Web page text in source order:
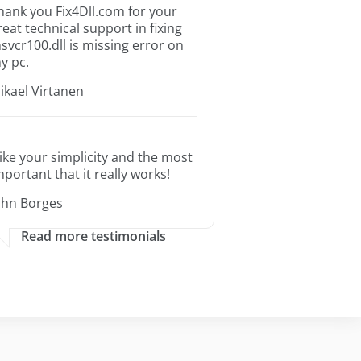
you Fix4Dll.com for your
technical support in fixing
is missing error on
pc.
Virtanen
your simplicity and the most
that it really works!
Borges
Read more testimonials